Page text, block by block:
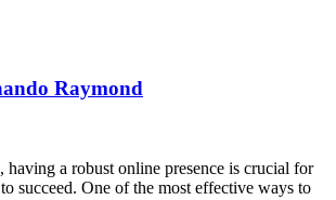
Raymond
having a robust online presence is crucial for
succeed. One of the most effective ways to